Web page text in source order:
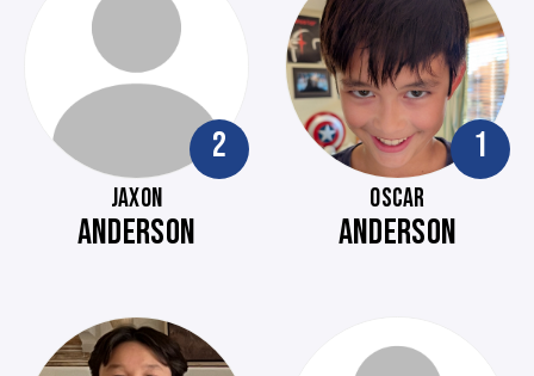
2
JAXON
ANDERSON
1
OSCAR
ANDERSON